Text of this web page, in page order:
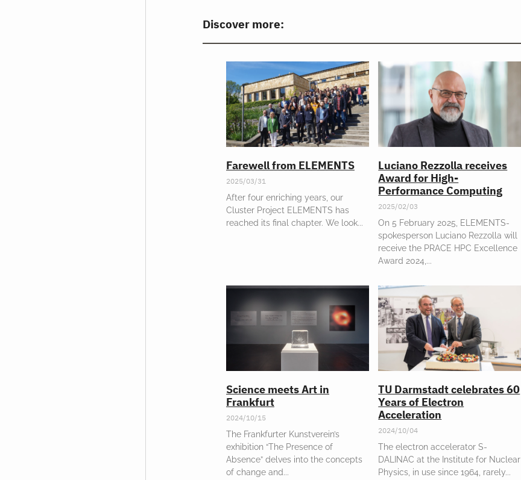
Discover more:
Farewell from ELEMENTS
2025/03/31
After four enriching years, our
Cluster Project ELEMENTS has
reached its final chapter. We look
Luciano Rezzolla receives
Award for High-
Performance Computing
2025/02/03
On 5 February 2025, ELEMENTS-
spokesperson Luciano Rezzolla will
receive the PRACE HPC Excellence
Award 2024,
Science meets Art in
Frankfurt
2024/10/15
The Frankfurter Kunstverein’s
exhibition “The Presence of
Absence” delves into the concepts
of change and
TU Darmstadt celebrates 60
Years of Electron
Acceleration
2024/10/04
The electron accelerator S-
DALINAC at the Institute for Nuclear
Physics, in use since 1964, rarely